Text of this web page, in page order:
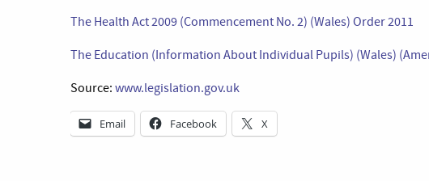
The Health Act 2009 (Commencement No. 2) (Wales) Order 2011
The Education (Information About Individual Pupils) (Wales)
Source: www.legislation.gov.uk
Email Facebook X